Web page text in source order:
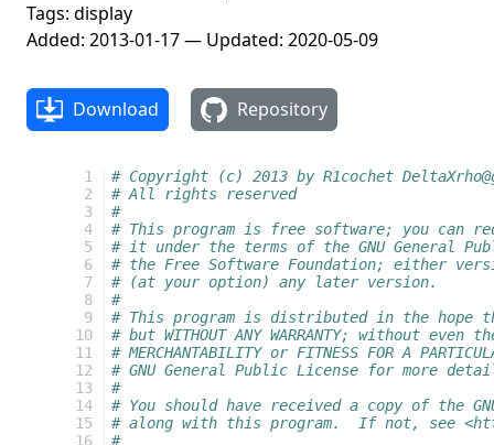
Tags: display
Added: 2013-01-17 — Updated: 2020-05-09
Download Repository
  1
  2
  3
  4
  5
  6
  7
  8
  9
10
11
12
13
14
15
16
# Copyright (c) 2013 by R1cochet
# All rights reserved
#
# This program is free software; you can
# it under the terms of the GNU General
# the Free Software Foundation; either
# (at your option) any later version.
#
# This program is distributed in the
# but WITHOUT ANY WARRANTY; without
# MERCHANTABILITY or FITNESS FOR A
# GNU General Public License for more
#
# You should have received a copy of the
# along with this program.  If not, see
#